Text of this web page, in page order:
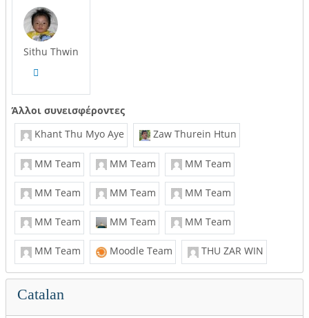
Sithu Thwin
Άλλοι συνεισφέροντες
Khant Thu Myo Aye
Zaw Thurein Htun
MM Team MM Team MM Team
MM Team MM Team MM Team
MM Team MM Team MM Team
MM Team Moodle Team THU ZAR WIN
Catalan